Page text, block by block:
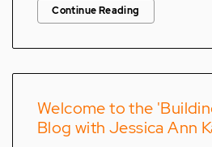
Continue Reading
Welcome to the
Blog with Jessica Ann